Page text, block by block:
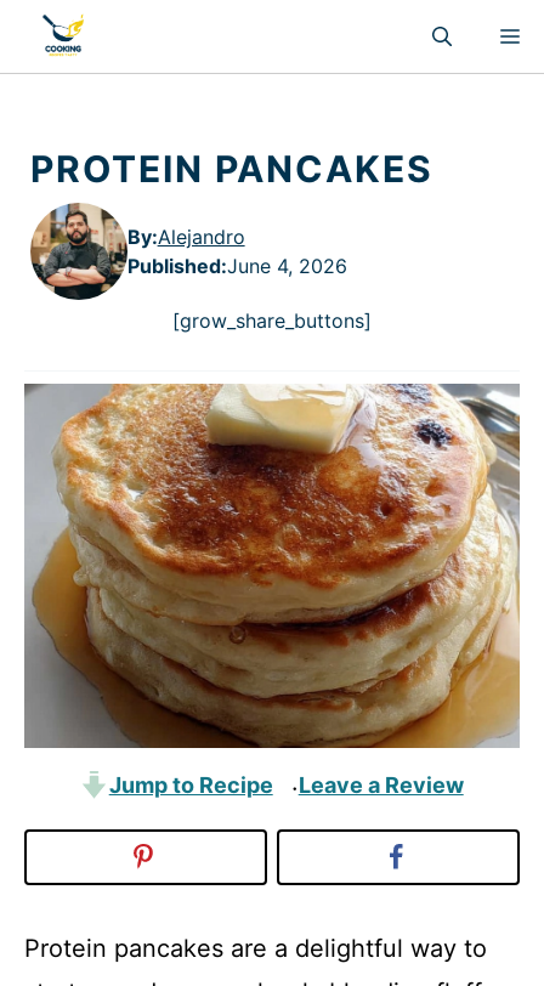
content
PROTEIN PANCAKES
By:Alejandro
Published:June 4, 2026
[grow_share_buttons]
Jump to Recipe ·Leave a Review
Protein pancakes are a delightful way to